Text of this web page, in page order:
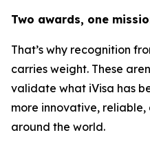
Two awards, one
That’s why recognition
carries weight. These
validate what iVisa has
more innovative,
around the world.